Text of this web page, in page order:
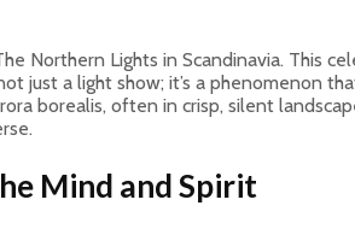
Northern Lights in Scandinavia. This
just a light show; it’s a phenomenon
borealis, often in crisp, silent
Mind and Spirit